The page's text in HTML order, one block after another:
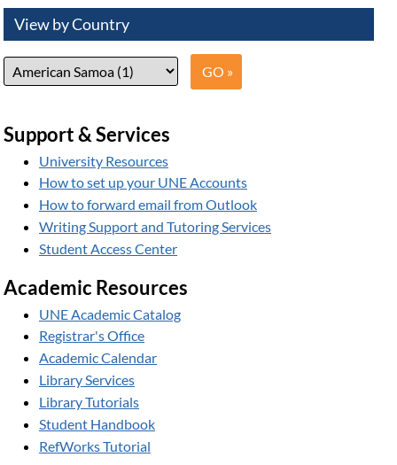
View by Country
Support & Services
University Resources
How to set up your UNE Accounts
How to forward email from Outlook
Writing Support and Tutoring Services
Student Access Center
Academic Resources
UNE Academic Catalog
Registrar's Office
Academic Calendar
Library Services
Library Tutorials
Student Handbook
RefWorks Tutorial